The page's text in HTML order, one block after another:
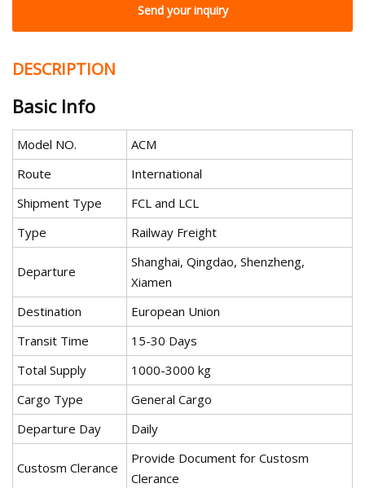
Send your inquiry
DESCRIPTION
Basic Info
Model NO.
ACM
Route
International
Shipment Type
FCL and LCL
Type
Railway Freight
Departure
Shanghai, Qingdao, Shenzheng,
Xiamen
Destination
European Union
Transit Time
15-30 Days
Total Supply
1000-3000 kg
Cargo Type
General Cargo
Departure Day
Daily
Custosm Clerance
Provide Document for Custosm
Clerance